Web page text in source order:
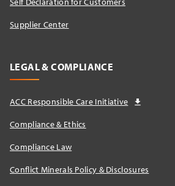
Supplier Center
LEGAL & COMPLIANCE
ACC Responsible Care Initiative
Compliance & Ethics
Compliance Law
Conflict Minerals Policy & Disclosures